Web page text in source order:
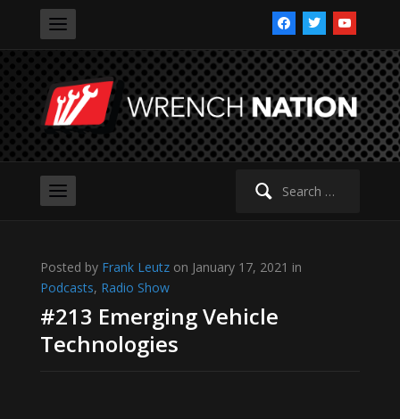
facebooktwitteryoutube
Search
Posted by Frank Leutzon January 17, 2021 in
Podcasts, Radio Show
#213 Emerging Vehicle
Technologies